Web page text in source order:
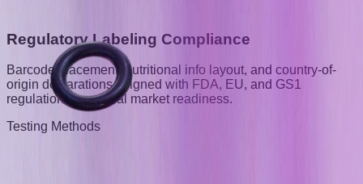
Regulatory Labeling Compliance
Barcode placement, nutritional info layout, and country-of-
origin declarations, aligned with FDA, EU, and GS1
regulations for global market readiness.
Testing Methods